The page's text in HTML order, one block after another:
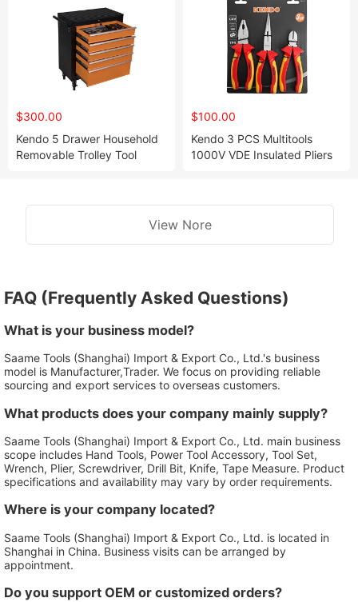
$300.00
Kendo 5 Drawer Household
Removable Trolley Tool
Valuable Tool Collections
$100.00
Kendo 3 PCS Multitools
1000V VDE Insulated Pliers
View Nore
FAQ (Frequently Asked Questions)
What is your business model?
Saame Tools (Shanghai) Import & Export Co., Ltd.'s business
model is Manufacturer,Trader. We focus on providing reliable
sourcing and export services to overseas customers.
What products does your company mainly supply?
Saame Tools (Shanghai) Import & Export Co., Ltd. main business
scope includes Hand Tools, Power Tool Accessory, Tool Set,
Wrench, Plier, Screwdriver, Drill Bit, Knife, Tape Measure. Product
specifications and availability may vary by order requirements.
Where is your company located?
Saame Tools (Shanghai) Import & Export Co., Ltd. is located in
Shanghai in China. Business visits can be arranged by
appointment.
Do you support OEM or customized orders?